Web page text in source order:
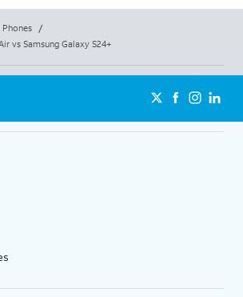
Phones
/
vs Samsung Galaxy S24+